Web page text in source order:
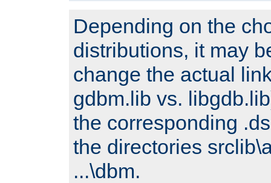
Depending on the
distributions, it may
change the actual
gdbm.lib vs.
the corresponding
the directories
...\dbm.